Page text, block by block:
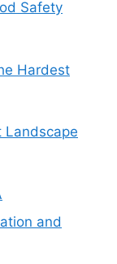
Safety
Hardest
Landscape
and